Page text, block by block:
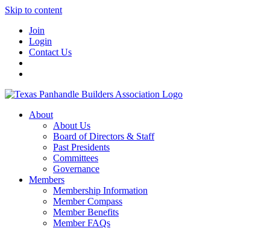
Skip to content
Join
Login
Contact Us
About
About Us
Board of Directors & Staff
Past Presidents
Committees
Governance
Members
Membership Information
Member Compass
Member Benefits
Member FAQs